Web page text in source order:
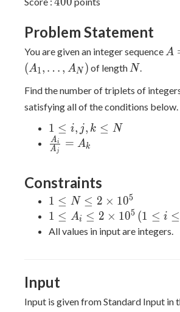
Problem Statement
You are given an integer sequence A
A
(A1, … , AN ) of length N
N.
Find the number of triplets of
satisfying all of the conditions below.
1
\leq
i, j,
\leq
N
1 ≤ i, j, k ≤ N
\frac{A_i}
{A_j} =
A j
Ai = Ak
Constraints
1 \leq
N \leq
2
1 ≤ N ≤ 2 × 105
1 \leq
A_i
\, (1
\leq i
1 ≤ Ai ≤ 2 × 105 (1 ≤ i ≤
All values in input are integers.
Input
Input is given from Standard Input in